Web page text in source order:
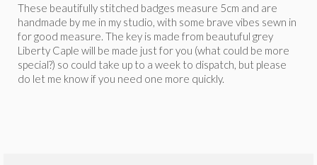
These beautifully stitched badges measure 5cm and are
handmade by me in my studio, with some brave vibes sewn in
for good measure. The key is made from beautuful grey
Liberty Caple will be made just for you (what could be more
special?) so could take up to a week to dispatch, but please
do let me know if you need one more quickly.